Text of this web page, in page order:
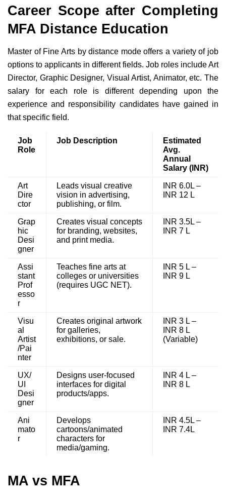
Career Scope after Completing
MFA Distance Education
Master of Fine Arts by distance mode offers a variety of job
options to applicants in different fields. Job roles include Art
Director, Graphic Designer, Visual Artist, Animator, etc. The
salary for each role is different depending upon the
experience and responsibility candidates have gained in
that specific field.
Job
Role
Job Description
Estimated
Avg.
Annual
Salary (INR)
Art
Dire
ctor
Leads visual creative
vision in advertising,
publishing, or film.
INR 6.0L –
INR 12 L
Grap
hic
Desi
gner
Creates visual concepts
for branding, websites,
and print media.
INR 3.5L –
INR 7 L
Assi
stant
Prof
esso
r
Teaches fine arts at
colleges or universities
(requires UGC NET).
INR 5 L –
INR 9 L
Visu
al
Artist
/Pai
nter
Creates original artwork
for galleries,
exhibitions, or sale.
INR 3 L –
INR 8 L
(Variable)
UX/
UI
Desi
gner
Designs user-focused
interfaces for digital
products/apps.
INR 4 L –
INR 8 L
Ani
mato
r
Develops
cartoons/animated
characters for
media/gaming.
INR 4.5L –
INR 7.4L
MA vs MFA